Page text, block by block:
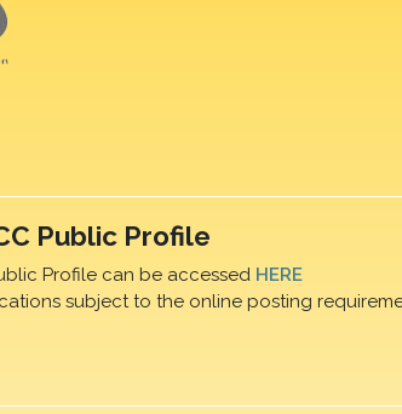
Public Profile
Profile can be accessed HERE
subject to the online posting